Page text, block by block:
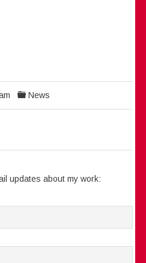
News
updates about my work: